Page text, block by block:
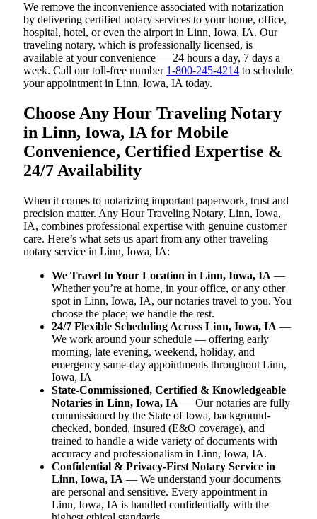
We remove the inconvenience associated with notarization
by delivering certified notary services to your home, office,
hospital, hotel, or even the airport in Linn, Iowa, IA. Our
traveling notary, which is professionally licensed, is
available at your convenience — 24 hours a day, 7 days a
week. Call our toll-free number 1-800-245-4214 to schedule
your appointment in Linn, Iowa, IA today.
Choose Any Hour Traveling Notary
in Linn, Iowa, IA for Mobile
Convenience, Certified Expertise &
24/7 Availability
When it comes to notarizing important paperwork, trust and
precision matter. Any Hour Traveling Notary, Linn, Iowa,
IA, combines professional expertise with genuine customer
care. Here’s what sets us apart from any other traveling
notary service in Linn, Iowa, IA:
We Travel to Your Location in Linn, Iowa, IA —
Whether you’re at home, in your office, or any other
spot in Linn, Iowa, IA, our notaries travel to you. You
choose the place; we handle the rest.
24/7 Flexible Scheduling Across Linn, Iowa, IA —
We work around your schedule — offering early
morning, late evening, weekend, holiday, and
emergency same-day appointments throughout Linn,
Iowa, IA
State-Commissioned, Certified & Knowledgeable
Notaries in Linn, Iowa, IA — Our notaries are fully
commissioned by the State of Iowa, background-
checked, bonded, insured (E&O coverage), and
trained to handle a wide variety of documents with
accuracy and professionalism in Linn, Iowa, IA.
Confidential & Privacy-First Notary Service in
Linn, Iowa, IA — We understand your documents
are personal and sensitive. Every appointment in
Linn, Iowa, IA is handled confidentially with the